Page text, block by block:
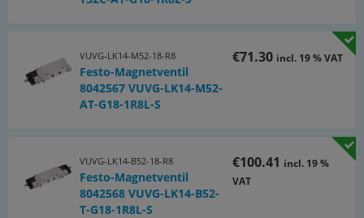
• 25 pcs gasket kits VABD-L1-14XK-S-G18-S (8043720)
Included connection cables:
• 5 pcs M 8 connection cable 5 m, straight
• 5 pcs. M 8 connection cable 3 m, angled
VUVG-LK14-M52-18-R8
Festo-Magnetventil
8042567 VUVG-LK14-M52-
AT-G18-1R8L-S
€71.30 incl. 19 % VAT
VUVG-LK14-B52-18-R8
Festo-Magnetventil
8042568 VUVG-LK14-B52-
T-G18-1R8L-S
€100.41 incl. 19 %
VAT